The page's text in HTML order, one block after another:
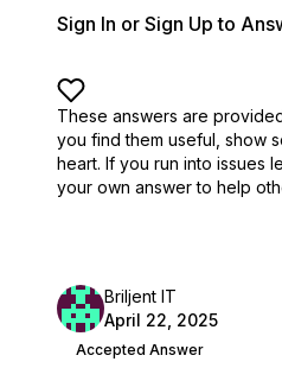
Sign In or Sign Up to
These answers are
you find them useful, show
heart. If you run into issues
your own answer to help
Briljent IT
April 22, 2025
Accepted Answer